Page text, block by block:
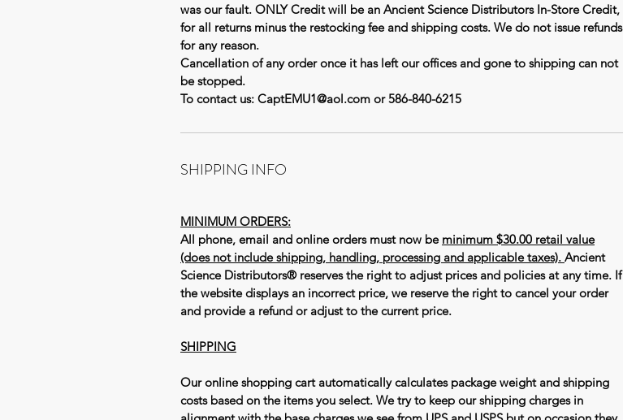
was our fault. ONLY Credit will be an Ancient Science Distributors In-Store Credit,
for all returns minus the restocking fee and shipping costs. We do not issue refunds
for any reason.
Cancellation of any order once it has left our offices and gone to shipping can not
be stopped.
To contact us: CaptEMU1@aol.com or 586-840-6215
SHIPPING INFO
MINIMUM ORDERS:
All phone, email and online orders must now be minimum $30.00 retail value
(does not include shipping, handling, processing and applicable taxes). Ancient
Science Distributors® reserves the right to adjust prices and policies at any time. If
the website displays an incorrect price, we reserve the right to cancel your order
and provide a refund or adjust to the current price.
SHIPPING
Our online shopping cart automatically calculates package weight and shipping
costs based on the items you select. We try to keep our shipping charges in